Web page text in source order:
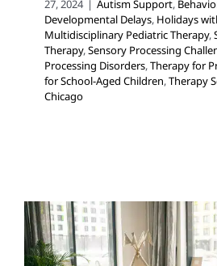
27, 2024 | Autism Support,
Developmental Delays, Holidays
Multidisciplinary Pediatric Therapy,
Therapy,Sensory Processing
Processing Disorders,Therapy for
for School-Aged Children,Therapy
Chicago